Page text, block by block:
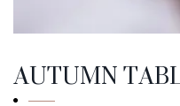
AUTUMN